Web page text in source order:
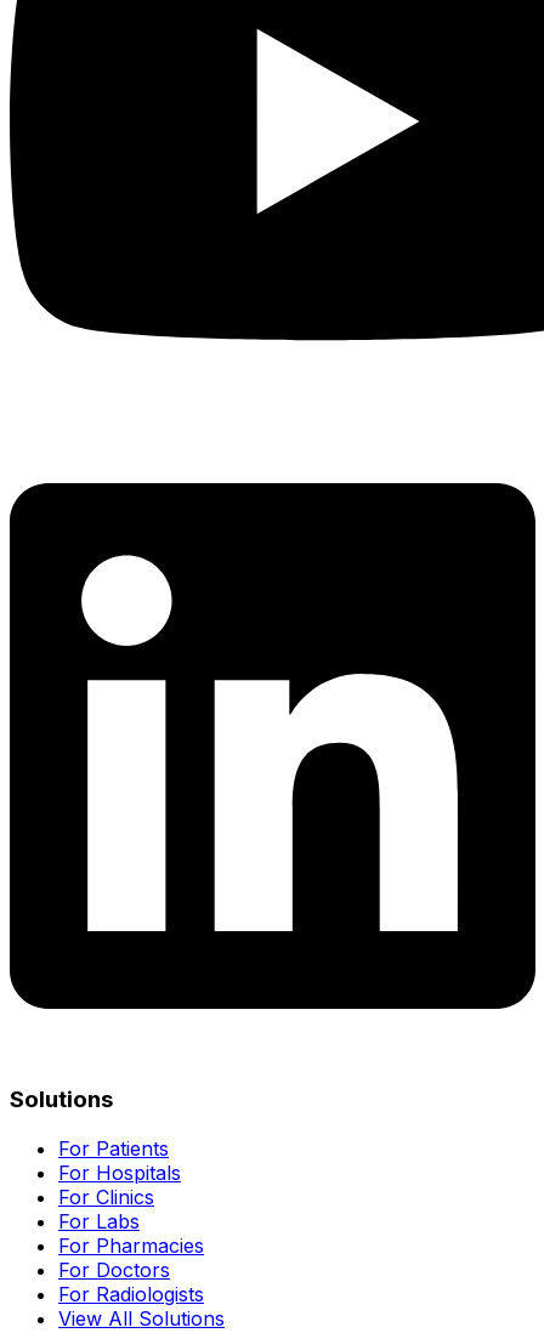
Solutions
For Patients
For Hospitals
For Clinics
For Labs
For Pharmacies
For Doctors
For Radiologists
View All Solutions